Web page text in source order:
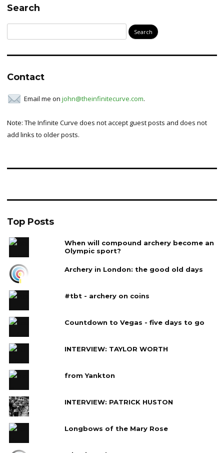
Search
for:
Contact
Email me on john@theinfinitecurve.com.
Note: The Infinite Curve does not accept guest posts and does not
add links to older posts.
Top Posts
When will compound archery become an
Olympic sport?
Archery in London: the good old days
#tbt - archery on coins
Countdown to Vegas - five days to go
INTERVIEW: TAYLOR WORTH
from Yankton
INTERVIEW: PATRICK HUSTON
Longbows of the Mary Rose